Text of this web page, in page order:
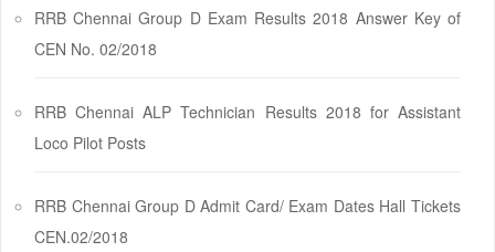
RRB Chennai Group D Exam Results 2018 Answer Key of
CEN No. 02/2018
RRB Chennai ALP Technician Results 2018 for Assistant
Loco Pilot Posts
RRB Chennai Group D Admit Card/ Exam Dates Hall Tickets
CEN.02/2018